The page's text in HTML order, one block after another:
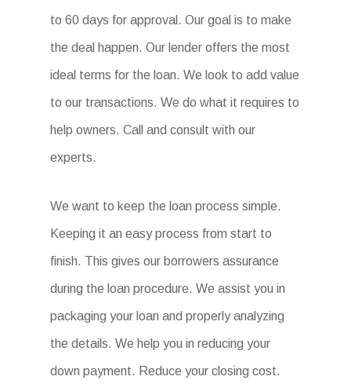
to 60 days for approval. Our goal is to make
the deal happen. Our lender offers the most
ideal terms for the loan. We look to add value
to our transactions. We do what it requires to
help owners. Call and consult with our
experts.
We want to keep the loan process simple.
Keeping it an easy process from start to
finish. This gives our borrowers assurance
during the loan procedure. We assist you in
packaging your loan and properly analyzing
the details. We help you in reducing your
down payment. Reduce your closing cost.